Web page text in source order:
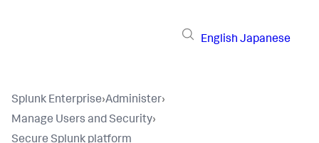
English Japanese
Splunk Enterprise›Administer›
Manage Users and Security›
Secure Splunk platform